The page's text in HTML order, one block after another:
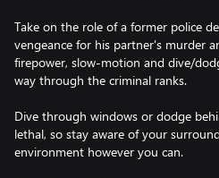
Take on the role of a former police
vengeance for his partner's murder
firepower, slow-motion and dive/
way through the criminal ranks.
Dive through windows or dodge
lethal, so stay aware of your
environment however you can.